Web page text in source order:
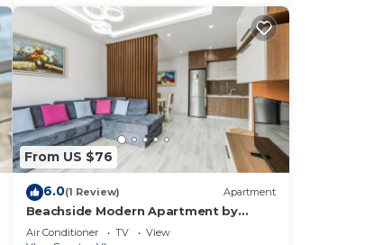
From US $76
6.0(1 Review) Apartment
Beachside Modern Apartment by
PikHost
Air Conditioner TV
View